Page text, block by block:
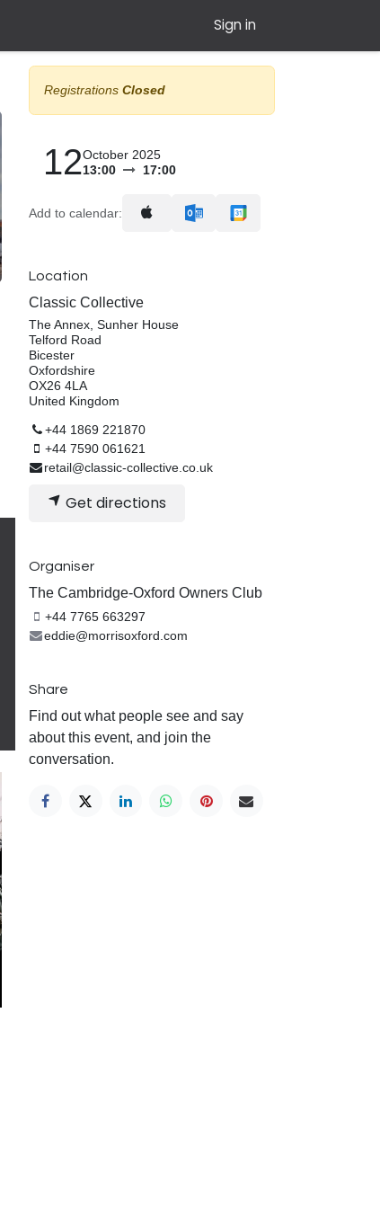
Sign in
Registrations Closed
12October 2025
13:00
17:00
Add to calendar:
Location
Classic Collective
The Annex, Sunher House
Telford Road
Bicester
Oxfordshire
OX26 4LA
United Kingdom
+44 1869 221870
+44 7590 061621
retail@classic-collective.co.uk
Get directions
Organiser
The Cambridge-Oxford Owners Club
+44 7765 663297
eddie@morrisoxford.com
Share
Find out what people see and say
about this event, and join the
conversation.